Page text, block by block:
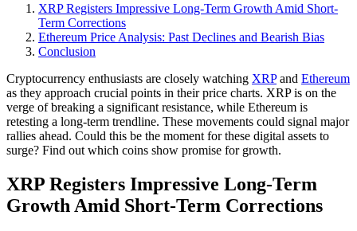
XRP Registers Impressive Long-Term Growth Amid Short-
Term Corrections
Ethereum Price Analysis: Past Declines and Bearish Bias
Conclusion
Cryptocurrency enthusiasts are closely watching XRPand Ethereum
as they approach crucial points in their price charts. XRP is on the
verge of breaking a significant resistance, while Ethereum is
retesting a long-term trendline. These movements could signal major
rallies ahead. Could this be the moment for these digital assets to
surge? Find out which coins show promise for growth.
XRP Registers Impressive Long-Term
Growth Amid Short-Term Corrections